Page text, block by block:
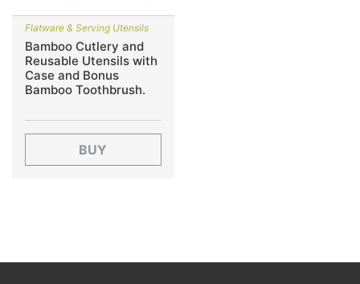
Flatware & Serving Utensils
Bamboo Cutlery and
Reusable Utensils with
Case and Bonus
Bamboo Toothbrush.
BUY